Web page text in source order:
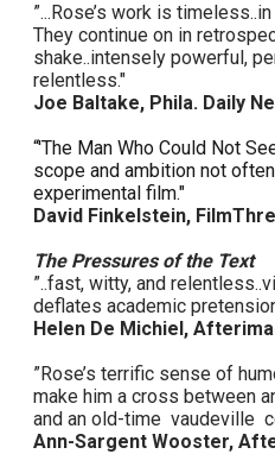
”...Rose’s work is
They continue on in
shake..intensely powerful,
relentless."
Joe Baltake, Phila. Daily
“'The Man Who Could Not
scope and ambition not
experimental film."
David Finkelstein,
The Pressures of the Text
”..fast, witty, and
deflates academic
Helen De Michiel,
”Rose’s terrific sense of
make him a cross between
and an old-time vaudeville
Ann-Sargent Wooster,